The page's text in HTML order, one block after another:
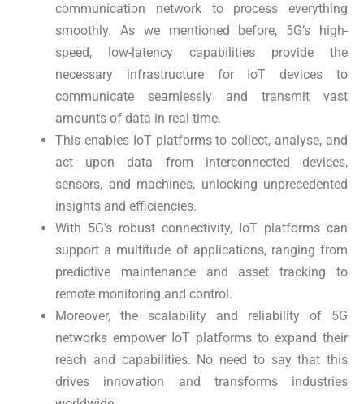
communication network to process everything
smoothly. As we mentioned before, 5G’s high-
speed, low-latency capabilities provide the
necessary infrastructure for IoT devices to
communicate seamlessly and transmit vast
amounts of data in real-time.
This enables IoT platforms to collect, analyse, and
act upon data from interconnected devices,
sensors, and machines, unlocking unprecedented
insights and efficiencies.
With 5G’s robust connectivity, IoT platforms can
support a multitude of applications, ranging from
predictive maintenance and asset tracking to
remote monitoring and control.
Moreover, the scalability and reliability of 5G
networks empower IoT platforms to expand their
reach and capabilities. No need to say that this
drives innovation and transforms industries